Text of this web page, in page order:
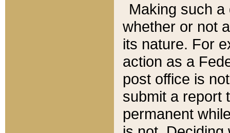
Making such
whether or not
its nature. For
action as a
post office is
submit a report
permanent